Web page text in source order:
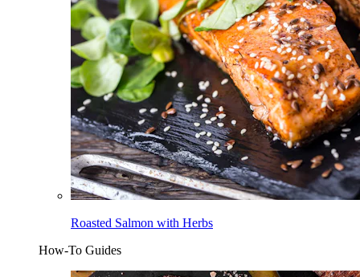
Roasted Salmon with Herbs
How-To Guides